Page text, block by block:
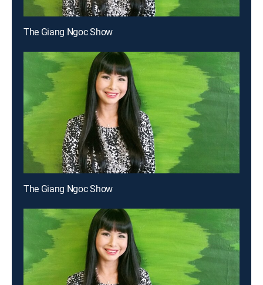
The Giang Ngoc Show
The Giang Ngoc Show